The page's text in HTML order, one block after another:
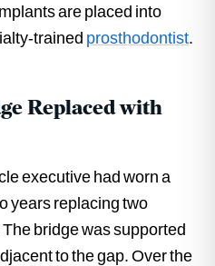
are placed into
trained prosthodontist.
Replaced with
executive had worn a
years replacing two
bridge was supported
to the gap. Over the